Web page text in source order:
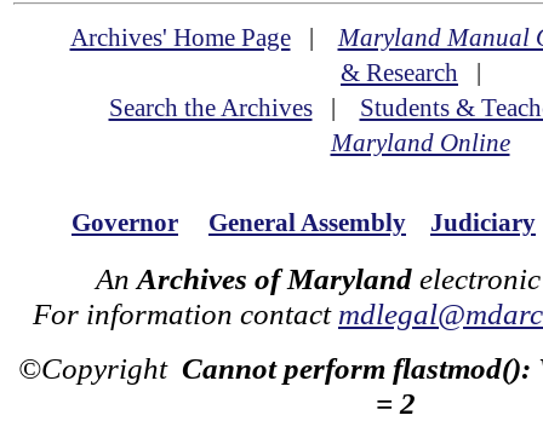
Archives' Home Page|Maryland Manual
& Research |
Search the Archives| Students &
Maryland Online
Governor General Assembly Judiciary
An Archives of Maryland
For information contact
©Copyright Cannot perform flastmod():
= 2